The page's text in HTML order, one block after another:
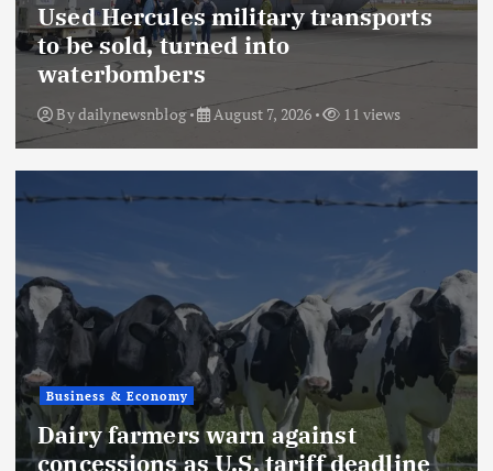
Used Hercules military transports
to be sold, turned into
waterbombers
Bydailynewsnblog August 7, 2026 11 views
Business & Economy
Dairy farmers warn against
concessions as U.S. tariff deadline